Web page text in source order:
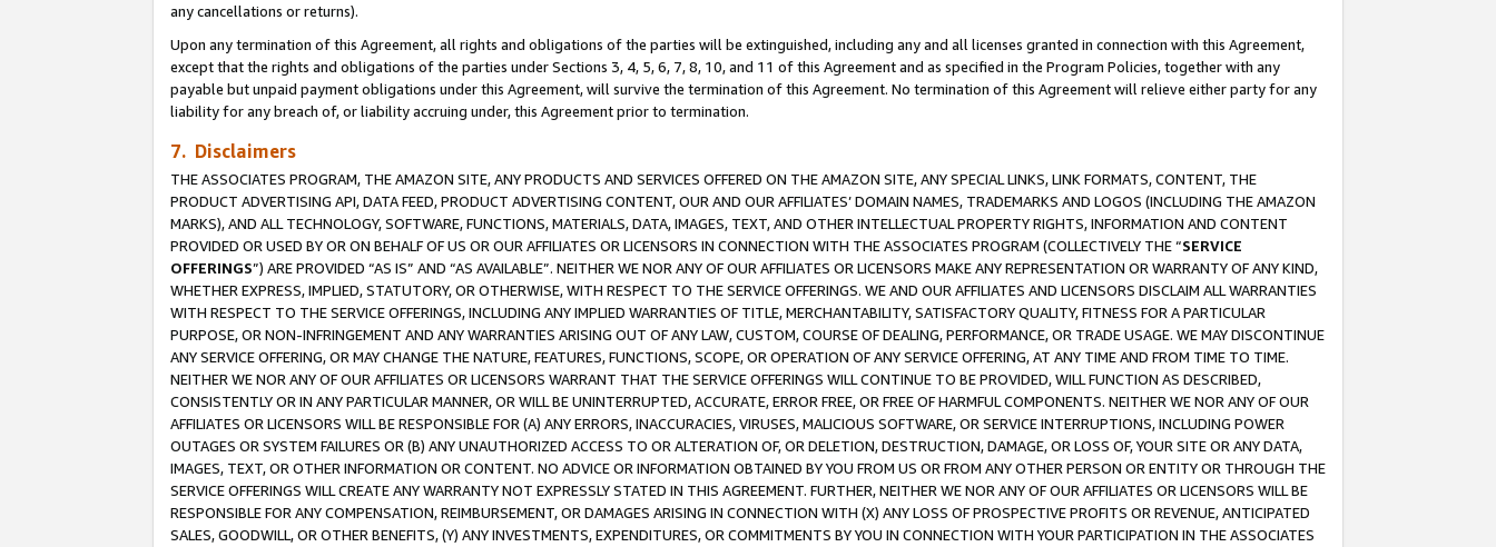
any cancellations or returns).
Upon any termination of this Agreement, all rights and obligations of the parties will be extinguished, including any and all licenses granted in connection with this Agreement,
except that the rights and obligations of the parties under Sections 3, 4, 5, 6, 7, 8, 10, and 11 of this Agreement and as specified in the Program Policies, together with any
payable but unpaid payment obligations under this Agreement, will survive the termination of this Agreement. No termination of this Agreement will relieve either party for any
liability for any breach of, or liability accruing under, this Agreement prior to termination.
7. Disclaimers
THE ASSOCIATES PROGRAM, THE AMAZON SITE, ANY PRODUCTS AND SERVICES OFFERED ON THE AMAZON SITE, ANY SPECIAL LINKS, LINK FORMATS, CONTENT, THE
PRODUCT ADVERTISING API, DATA FEED, PRODUCT ADVERTISING CONTENT, OUR AND OUR AFFILIATES’ DOMAIN NAMES, TRADEMARKS AND LOGOS (INCLUDING THE AMAZON
MARKS), AND ALL TECHNOLOGY, SOFTWARE, FUNCTIONS, MATERIALS, DATA, IMAGES, TEXT, AND OTHER INTELLECTUAL PROPERTY RIGHTS, INFORMATION AND CONTENT
PROVIDED OR USED BY OR ON BEHALF OF US OR OUR AFFILIATES OR LICENSORS IN CONNECTION WITH THE ASSOCIATES PROGRAM (COLLECTIVELY THE “SERVICE
OFFERINGS”) ARE PROVIDED “AS IS” AND “AS AVAILABLE”. NEITHER WE NOR ANY OF OUR AFFILIATES OR LICENSORS MAKE ANY REPRESENTATION OR WARRANTY OF ANY KIND,
WHETHER EXPRESS, IMPLIED, STATUTORY, OR OTHERWISE, WITH RESPECT TO THE SERVICE OFFERINGS. WE AND OUR AFFILIATES AND LICENSORS DISCLAIM ALL WARRANTIES
WITH RESPECT TO THE SERVICE OFFERINGS, INCLUDING ANY IMPLIED WARRANTIES OF TITLE, MERCHANTABILITY, SATISFACTORY QUALITY, FITNESS FOR A PARTICULAR
PURPOSE, OR NON-INFRINGEMENT AND ANY WARRANTIES ARISING OUT OF ANY LAW, CUSTOM, COURSE OF DEALING, PERFORMANCE, OR TRADE USAGE. WE MAY DISCONTINUE
ANY SERVICE OFFERING, OR MAY CHANGE THE NATURE, FEATURES, FUNCTIONS, SCOPE, OR OPERATION OF ANY SERVICE OFFERING, AT ANY TIME AND FROM TIME TO TIME.
NEITHER WE NOR ANY OF OUR AFFILIATES OR LICENSORS WARRANT THAT THE SERVICE OFFERINGS WILL CONTINUE TO BE PROVIDED, WILL FUNCTION AS DESCRIBED,
CONSISTENTLY OR IN ANY PARTICULAR MANNER, OR WILL BE UNINTERRUPTED, ACCURATE, ERROR FREE, OR FREE OF HARMFUL COMPONENTS. NEITHER WE NOR ANY OF OUR
AFFILIATES OR LICENSORS WILL BE RESPONSIBLE FOR (A) ANY ERRORS, INACCURACIES, VIRUSES, MALICIOUS SOFTWARE, OR SERVICE INTERRUPTIONS, INCLUDING POWER
OUTAGES OR SYSTEM FAILURES OR (B) ANY UNAUTHORIZED ACCESS TO OR ALTERATION OF, OR DELETION, DESTRUCTION, DAMAGE, OR LOSS OF, YOUR SITE OR ANY DATA,
IMAGES, TEXT, OR OTHER INFORMATION OR CONTENT. NO ADVICE OR INFORMATION OBTAINED BY YOU FROM US OR FROM ANY OTHER PERSON OR ENTITY OR THROUGH THE
SERVICE OFFERINGS WILL CREATE ANY WARRANTY NOT EXPRESSLY STATED IN THIS AGREEMENT. FURTHER, NEITHER WE NOR ANY OF OUR AFFILIATES OR LICENSORS WILL BE
RESPONSIBLE FOR ANY COMPENSATION, REIMBURSEMENT, OR DAMAGES ARISING IN CONNECTION WITH (X) ANY LOSS OF PROSPECTIVE PROFITS OR REVENUE, ANTICIPATED
SALES, GOODWILL, OR OTHER BENEFITS, (Y) ANY INVESTMENTS, EXPENDITURES, OR COMMITMENTS BY YOU IN CONNECTION WITH YOUR PARTICIPATION IN THE ASSOCIATES